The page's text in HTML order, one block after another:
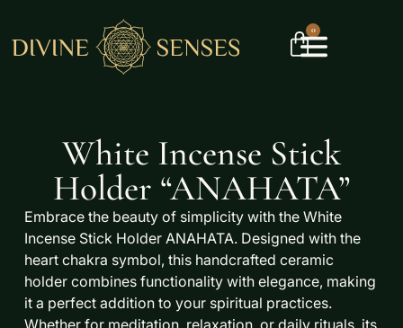
0
White Incense Stick
Holder “ANAHATA”
Embrace the beauty of simplicity with the White
Incense Stick Holder ANAHATA. Designed with the
heart chakra symbol, this handcrafted ceramic
holder combines functionality with elegance, making
it a perfect addition to your spiritual practices.
Whether for meditation, relaxation, or daily rituals, its